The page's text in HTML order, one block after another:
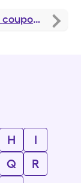
coupons
H
I
Q
R